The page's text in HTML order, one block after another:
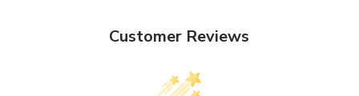
Customer Reviews